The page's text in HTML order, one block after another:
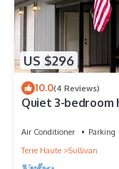
US $296
10.0(4 Reviews)
Quiet 3-bedroom
Air Conditioner Parking
Terre Haute
Sullivan